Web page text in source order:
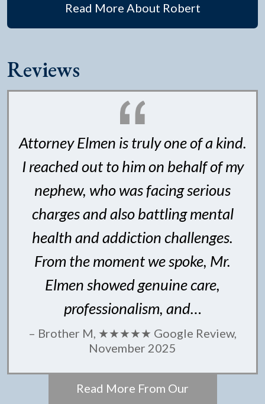
Read More About Robert
Reviews
Attorney Elmen is truly one of a kind.
I reached out to him on behalf of my
nephew, who was facing serious
charges and also battling mental
health and addiction challenges.
From the moment we spoke, Mr.
Elmen showed genuine care,
professionalism, and…
– Brother M, ★★★★★ Google Review,
November 2025
Read More From Our